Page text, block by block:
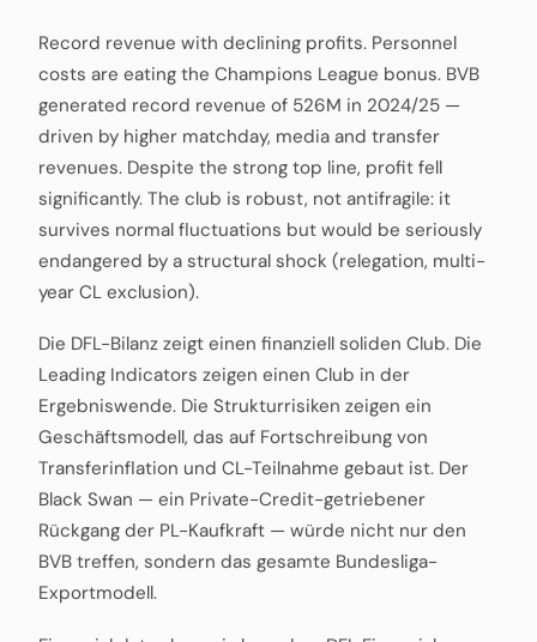
Record revenue with declining profits. Personnel
costs are eating the Champions League bonus. BVB
generated record revenue of 526M in 2024/25 —
driven by higher matchday, media and transfer
revenues. Despite the strong top line, profit fell
significantly. The club is robust, not antifragile: it
survives normal fluctuations but would be seriously
endangered by a structural shock (relegation, multi-
year CL exclusion).
Die DFL-Bilanz zeigt einen finanziell soliden Club. Die
Leading Indicators zeigen einen Club in der
Ergebniswende. Die Strukturrisiken zeigen ein
Geschäftsmodell, das auf Fortschreibung von
Transferinflation und CL-Teilnahme gebaut ist. Der
Black Swan — ein Private-Credit-getriebener
Rückgang der PL-Kaufkraft — würde nicht nur den
BVB treffen, sondern das gesamte Bundesliga-
Exportmodell.